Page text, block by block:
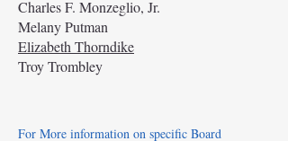
Charles F. Monzeglio, Jr.
Melany Putman
Elizabeth Thorndike
Troy Trombley
For More information on specific Board